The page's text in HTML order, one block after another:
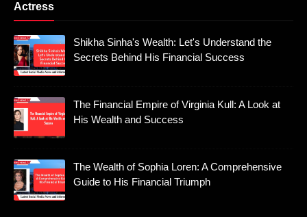
Actress
Shikha Sinha's Wealth: Let's Understand the
Secrets Behind His Financial Success
The Financial Empire of Virginia Kull: A Look at
His Wealth and Success
The Wealth of Sophia Loren: A Comprehensive
Guide to His Financial Triumph